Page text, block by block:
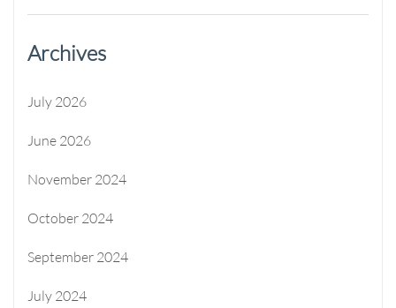
Archives
July 2026
June 2026
November 2024
October 2024
September 2024
July 2024